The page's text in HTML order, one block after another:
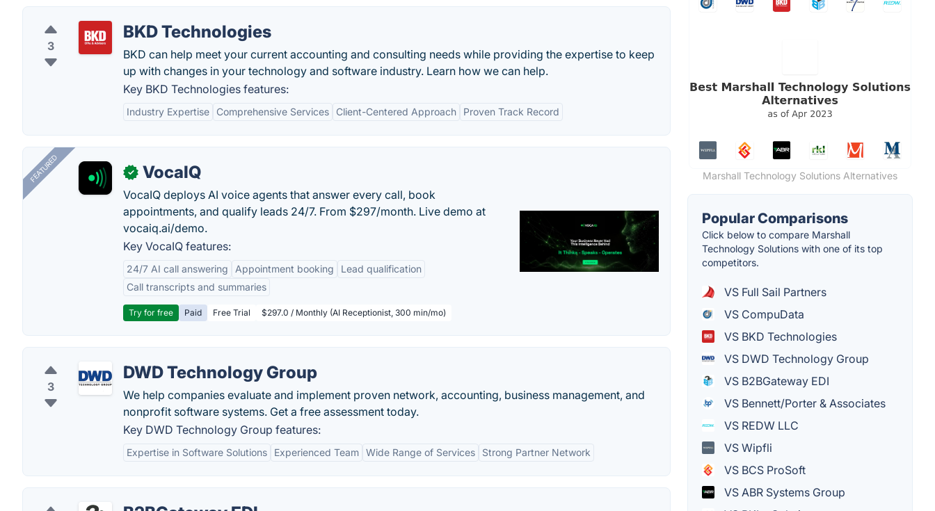
3
BKD Technologies
BKD can help meet your current accounting and consulting needs while providing the expertise to keep
up with changes in your technology and software industry. Learn how we can help.
Key BKD Technologies features:
Industry Expertise Comprehensive Services Client-Centered Approach Proven Track Record
FEATURED ✓ VocaIQ
VocaIQ deploys AI voice agents that answer every call, book
appointments, and qualify leads 24/7. From $297/month. Live demo at
vocaiq.ai/demo.
Key VocaIQ features:
24/7 AI call answering Appointment booking
Lead qualification
Call transcripts and summaries
Try for free Paid Free Trial $297.0 / Monthly (AI Receptionist, 300 min/mo)
3
DWD Technology Group
We help companies evaluate and implement proven network, accounting, business management, and
nonprofit software systems. Get a free assessment today.
Key DWD Technology Group features:
Expertise in Software Solutions Experienced Team Wide Range of Services Strong Partner Network
Marshall Technology Solutions Alternatives
Popular Comparisons
Click below to compare Marshall
Technology Solutions with one of its top
competitors.
VS Full Sail Partners
VS CompuData
VS BKD Technologies
VS DWD Technology Group
VS B2BGateway EDI
VS Bennett/Porter & Associates
VS REDW LLC
VS Wipfli
VS BCS ProSoft
VS ABR Systems Group